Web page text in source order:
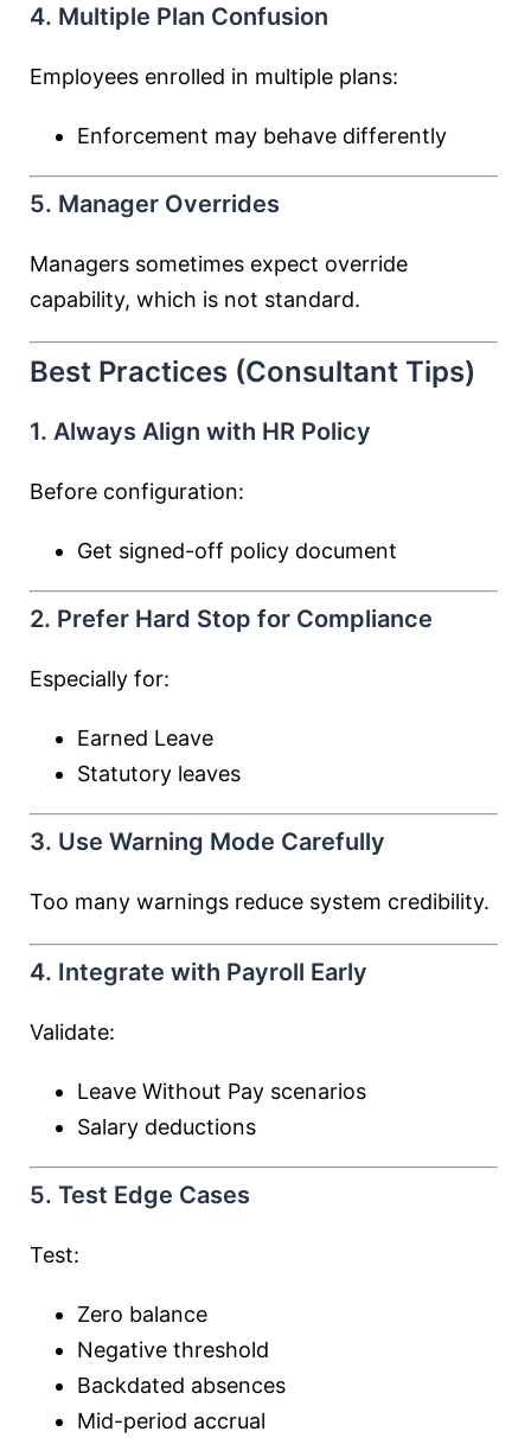
4. Multiple Plan Confusion
Employees enrolled in multiple plans:
Enforcement may behave differently
5. Manager Overrides
Managers sometimes expect override
capability, which is not standard.
Best Practices (Consultant Tips)
1. Always Align with HR Policy
Before configuration:
Get signed-off policy document
2. Prefer Hard Stop for Compliance
Especially for:
Earned Leave
Statutory leaves
3. Use Warning Mode Carefully
Too many warnings reduce system credibility.
4. Integrate with Payroll Early
Validate:
Leave Without Pay scenarios
Salary deductions
5. Test Edge Cases
Test:
Zero balance
Negative threshold
Backdated absences
Mid-period accrual